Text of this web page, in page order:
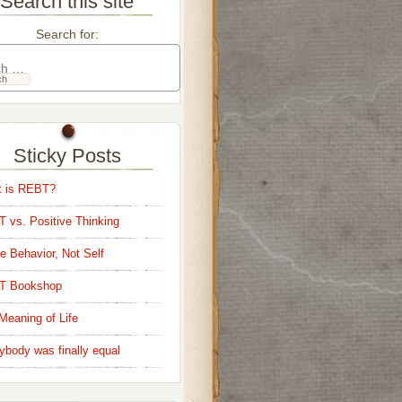
Search for:
Sticky Posts
is REBT?
vs. Positive Thinking
Behavior, Not Self
Bookshop
of Life
was finally equal